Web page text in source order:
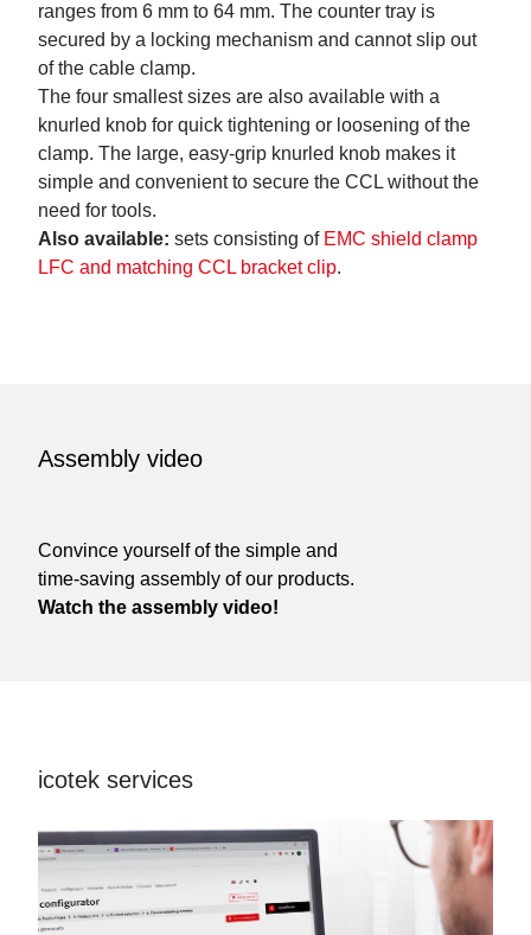
ranges from 6 mm to 64 mm. The counter tray is
secured by a locking mechanism and cannot slip out
of the cable clamp.
The four smallest sizes are also available with a
knurled knob for quick tightening or loosening of the
clamp. The large, easy-grip knurled knob makes it
simple and con­venient to secure the CCL without the
need for tools.
Also available: sets consisting of EMC shield clamp
LFC and matching CCL bracket clip.
Assembly video
Convince yourself of the simple and
time-saving assembly of our products.
Watch the assembly video!
icotek services